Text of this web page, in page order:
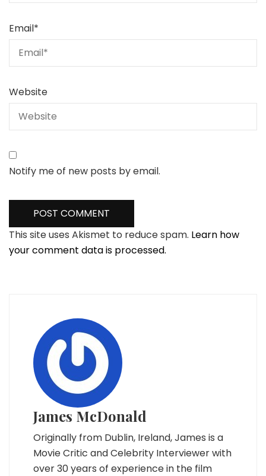
Email*
Website
Notify me of new posts by email.
This site uses Akismet to reduce spam. Learn how
your comment data is processed.
James McDonald
Originally from Dublin, Ireland, James is a
Movie Critic and Celebrity Interviewer with
over 30 years of experience in the film